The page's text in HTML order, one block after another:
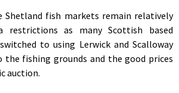
Shetland fish markets remain relatively
restrictions as many Scottish based
to using Lerwick and Scalloway
fishing grounds and the good prices
auction.